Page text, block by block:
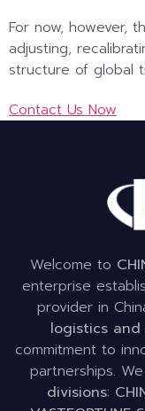
For now, however,
adjusting,
structure of global
Contact Us Now
Welcome to
enterprise
provider in
logistics
commitment to
partnerships.
divisions: